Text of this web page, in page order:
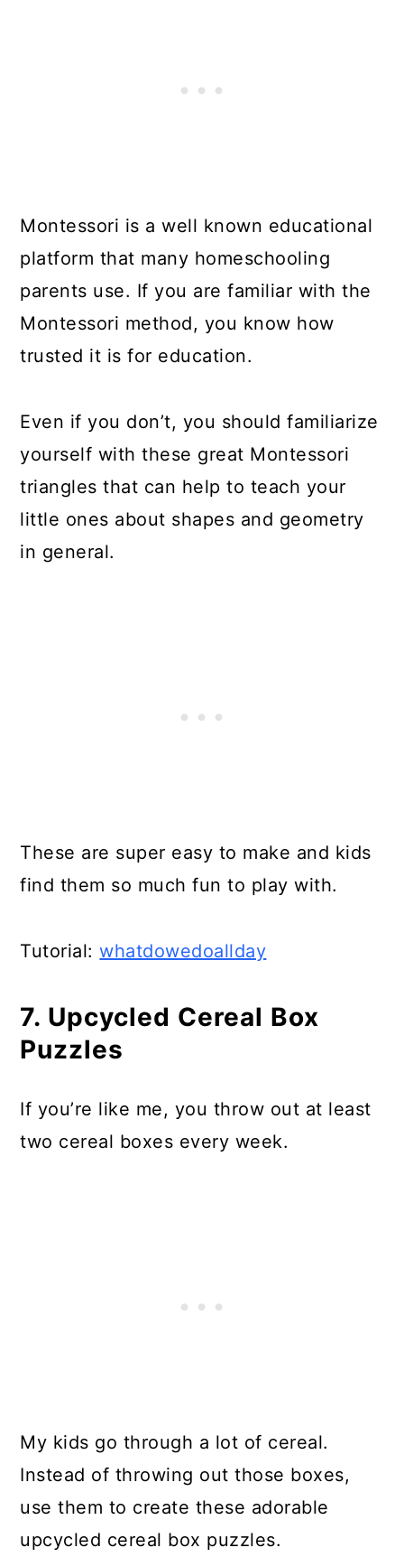
Montessori is a well known educational
platform that many homeschooling
parents use. If you are familiar with the
Montessori method, you know how
trusted it is for education.
Even if you don’t, you should familiarize
yourself with these great Montessori
triangles that can help to teach your
little ones about shapes and geometry
in general.
These are super easy to make and kids
find them so much fun to play with.
Tutorial:whatdowedoallday
7. Upcycled Cereal Box
Puzzles
If you’re like me, you throw out at least
two cereal boxes every week.
My kids go through a lot of cereal.
Instead of throwing out those boxes,
use them to create these adorable
upcycled cereal box puzzles.